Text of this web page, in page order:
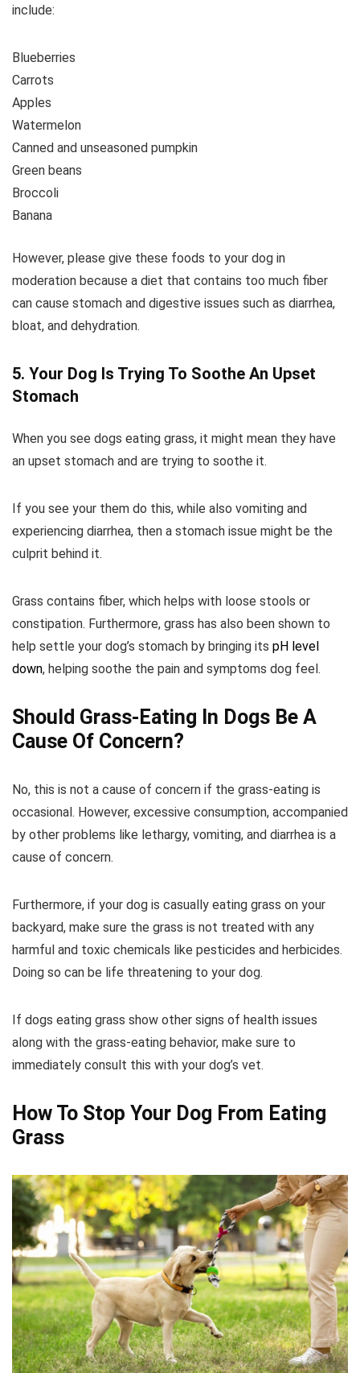
include:
Blueberries
Carrots
Apples
Watermelon
Canned and unseasoned pumpkin
Green beans
Broccoli
Banana
However, please give these foods to your dog in
moderation because a diet that contains too much fiber
can cause stomach and digestive issues such as diarrhea,
bloat, and dehydration.
5. Your Dog Is Trying To Soothe An Upset
Stomach
When you see dogs eating grass, it might mean they have
an upset stomach and are trying to soothe it.
If you see your them do this, while also vomiting and
experiencing diarrhea, then a stomach issue might be the
culprit behind it.
Grass contains fiber, which helps with loose stools or
constipation. Furthermore, grass has also been shown to
help settle your dog’s stomach by bringing its pH level
down, helping soothe the pain and symptoms dog feel.
Should Grass-Eating In Dogs Be A
Cause Of Concern?
No, this is not a cause of concern if the grass-eating is
occasional. However, excessive consumption, accompanied
by other problems like lethargy, vomiting, and diarrhea is a
cause of concern.
Furthermore, if your dog is casually eating grass on your
backyard, make sure the grass is not treated with any
harmful and toxic chemicals like pesticides and herbicides.
Doing so can be life threatening to your dog.
If dogs eating grass show other signs of health issues
along with the grass-eating behavior, make sure to
immediately consult this with your dog’s vet.
How To Stop Your Dog From Eating
Grass